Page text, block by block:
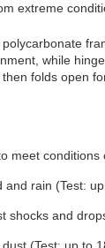
extreme
while
folds open
meet
rain (Test:
shocks and